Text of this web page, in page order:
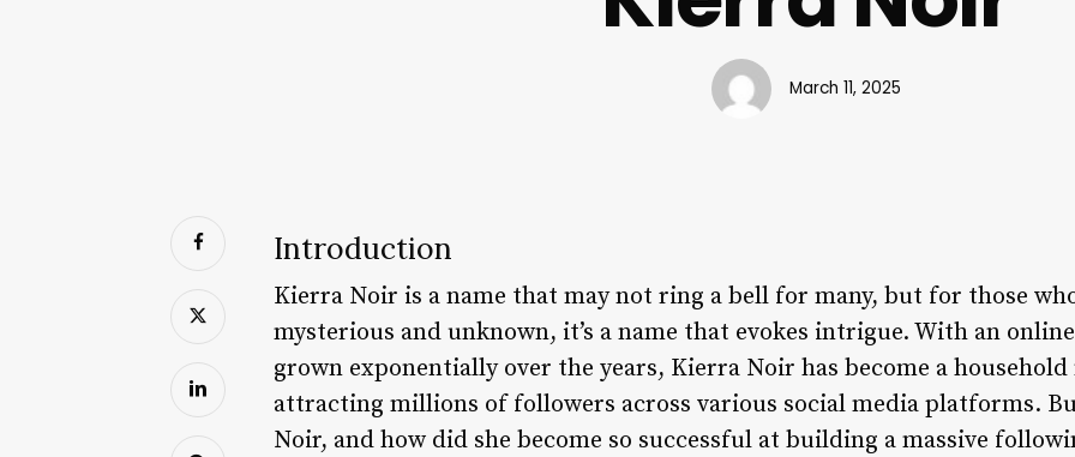
March 11, 2025
Introduction
Kierra Noir is a name that may not ring a bell for many, but for those
mysterious and unknown, it’s a name that evokes intrigue. With an
grown exponentially over the years, Kierra Noir has become a
attracting millions of followers across various social media platforms.
Noir, and how did she become so successful at building a massive